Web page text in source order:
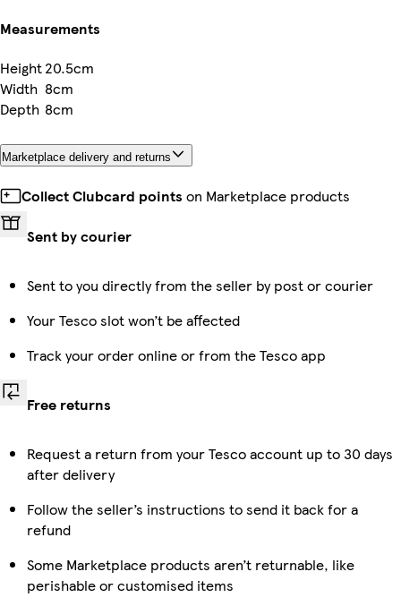
Measurements
Height20.5cm
Width 8cm
Depth 8cm
Marketplace delivery and returns
Collect Clubcard points on Marketplace products
Sent by courier
Sent to you directly from the seller by post or courier
Your Tesco slot won’t be affected
Track your order online or from the Tesco app
Free returns
Request a return from your Tesco account up to 30 days
after delivery
Follow the seller’s instructions to send it back for a
refund
Some Marketplace products aren’t returnable, like
perishable or customised items